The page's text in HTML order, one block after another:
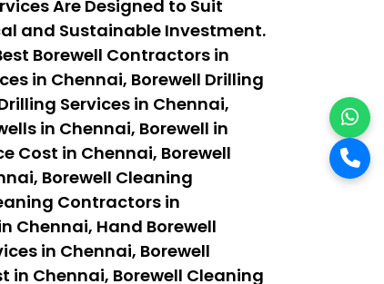
Are Designed to Suit
and Sustainable Investment.
Borewell Contractors in
in Chennai, Borewell Drilling
Services in Chennai,
in Chennai, Borewell in
Cost in Chennai, Borewell
Borewell Cleaning
Contractors in
Chennai, Hand Borewell
in Chennai, Borewell
in Chennai, Borewell Cleaning